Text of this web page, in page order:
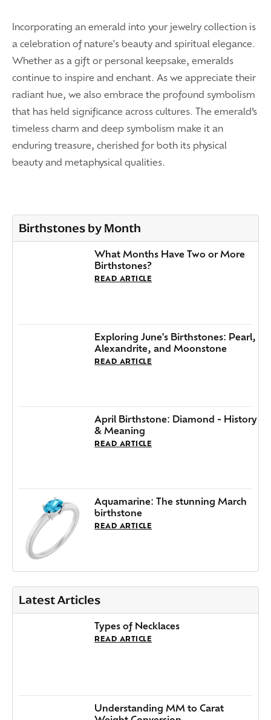
Incorporating an emerald into your jewelry collection is
a celebration of nature's beauty and spiritual elegance.
Whether as a gift or personal keepsake, emeralds
continue to inspire and enchant. As we appreciate their
radiant hue, we also embrace the profound symbolism
that has held significance across cultures. The emerald’s
timeless charm and deep symbolism make it an
enduring treasure, cherished for both its physical
beauty and metaphysical qualities.
Birthstones by Month
What Months Have Two or More
Birthstones?
READ ARTICLE
Alexandrite, and Moonstone
READ ARTICLE
April Birthstone: Diamond - History
& Meaning
READ ARTICLE
Aquamarine: The stunning March
birthstone
READ ARTICLE
Latest Articles
Types of Necklaces
READ ARTICLE